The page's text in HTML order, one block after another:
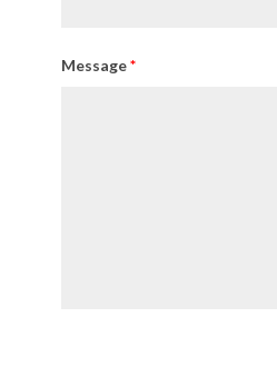
Message*